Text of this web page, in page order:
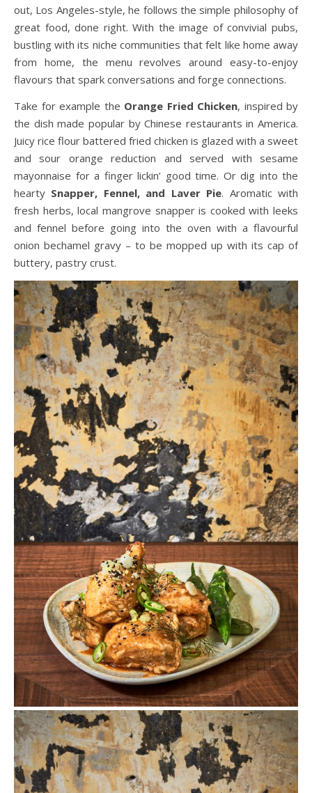
out, Los Angeles-style, he follows the simple philosophy of
great food, done right. With the image of convivial pubs,
bustling with its niche communities that felt like home away
from home, the menu revolves around easy-to-enjoy
flavours that spark conversations and forge connections.
Take for example the Orange Fried Chicken, inspired by
the dish made popular by Chinese restaurants in America.
Juicy rice flour battered fried chicken is glazed with a sweet
and sour orange reduction and served with sesame
mayonnaise for a finger lickin’ good time. Or dig into the
hearty Snapper, Fennel, and Laver Pie. Aromatic with
fresh herbs, local mangrove snapper is cooked with leeks
and fennel before going into the oven with a flavourful
onion bechamel gravy – to be mopped up with its cap of
buttery, pastry crust.